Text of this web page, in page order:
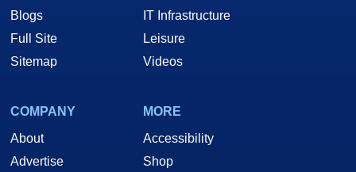
Blogs
Full Site
Sitemap
IT Infrastructure
Leisure
Videos
COMPANY
About
Advertise
MORE
Accessibility
Shop